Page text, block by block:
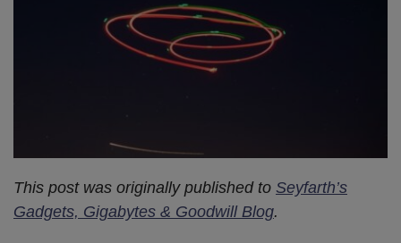
This post was originally published to Seyfarth’s
Gadgets, Gigabytes & Goodwill Blog.